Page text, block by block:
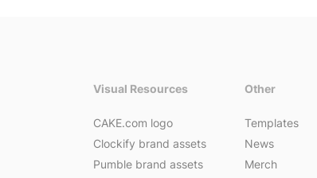
Visual Resources
CAKE.com logo
Clockify brand assets
Pumble brand assets
Other
Templates
News
Merch